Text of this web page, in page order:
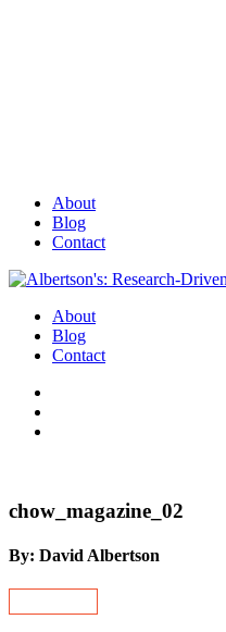
About
Blog
Contact
About
Blog
Contact
chow_magazine_02
By: David Albertson